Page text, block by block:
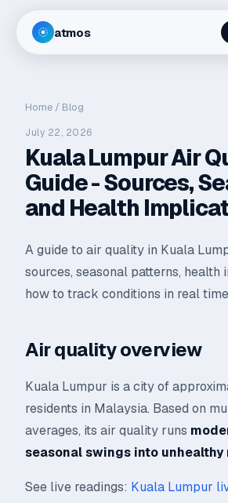
atmos
Home / Blog
July 22, 2026
Kuala Lumpur Air
Guide - Sources,
and Health
A guide to air quality in Kuala
sources, seasonal patterns, health
how to track conditions in real
Air quality overview
Kuala Lumpur is a city of
residents in Malaysia. Based on
averages, its air quality runs
seasonal swings into unhealthy
See live readings: Kuala Lumpur